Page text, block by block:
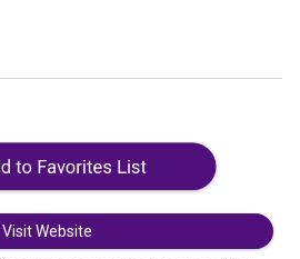
Visit Website